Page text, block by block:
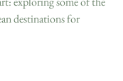
destinations for